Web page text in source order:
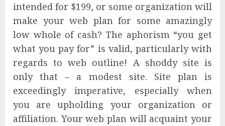
intended for $199, or some organization will
make your web plan for some amazingly
low whole of cash? The aphorism “you get
what you pay for” is valid, particularly with
regards to web outline! A shoddy site is
only that – a modest site. Site plan is
exceedingly imperative, especially when
you are upholding your organization or
affiliation. Your web plan will acquaint your